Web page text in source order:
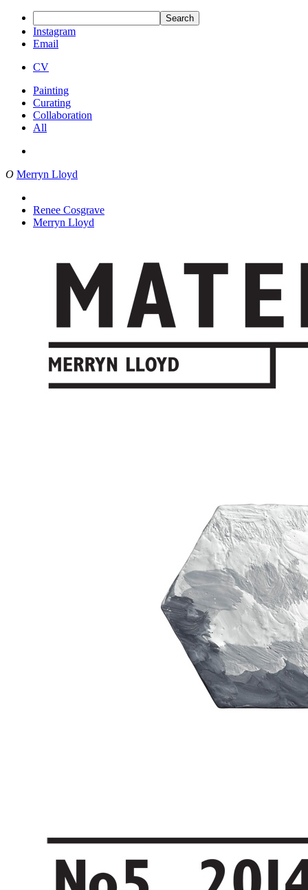
Search
Instagram
Email
CV
Painting
Curating
Collaboration
All
O Merryn Lloyd
Renee Cosgrave
Merryn Lloyd